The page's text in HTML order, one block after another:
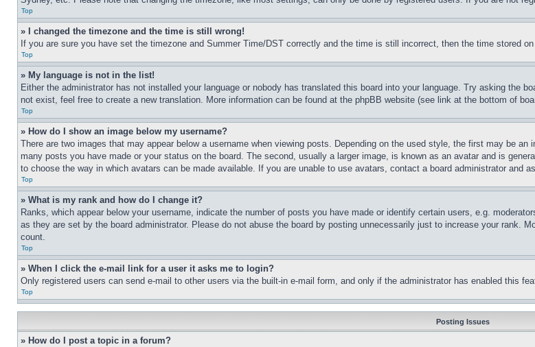
Top
» I changed the timezone and the time is still wrong!
If you are sure you have set the timezone and Summer Time/DST correctly and the time is still incorrect, then the time stored
Top
» My language is not in the list!
Either the administrator has not installed your language or nobody has translated this board into your language. Try asking the
not exist, feel free to create a new translation. More information can be found at the phpBB website (see link at the bottom of
Top
» How do I show an image below my username?
There are two images that may appear below a username when viewing posts. Depending on the used style, the first may be
many posts you have made or your status on the board. The second, usually a larger image, is known as an avatar and is
to choose the way in which avatars can be made available. If you are unable to use avatars, contact a board administrator and
Top
» What is my rank and how do I change it?
Ranks, which appear below your username, indicate the number of posts you have made or identify certain users, e.g.
as they are set by the board administrator. Please do not abuse the board by posting unnecessarily just to increase your rank.
count.
Top
» When I click the e-mail link for a user it asks me to login?
Only registered users can send e-mail to other users via the built-in e-mail form, and only if the administrator has enabled this
Top
Posting Issues
» How do I post a topic in a forum?